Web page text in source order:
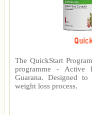
The QuickStart
programme - Active
Guarana. Designed
weight loss process.